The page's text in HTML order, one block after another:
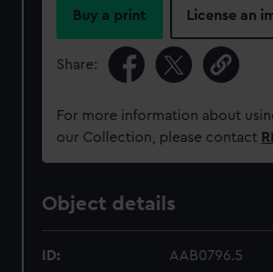
Buy a print License an
Share:
For more information about
our Collection, please contact
Object details
ID: AAB0796.5